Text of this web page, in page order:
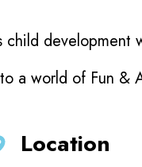
child
a world of Fun &
Location